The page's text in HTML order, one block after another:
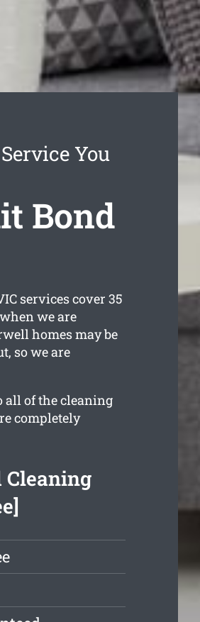
You
Bond
services cover 35
we are
homes may be
so we are
all of the cleaning
completely
Cleaning